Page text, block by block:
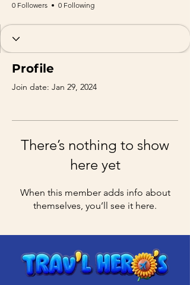
0 Followers 0 Following
Profile
Join date: Jan 29, 2024
There’s nothing to show
here yet
When this member adds info about
themselves, you’ll see it here.